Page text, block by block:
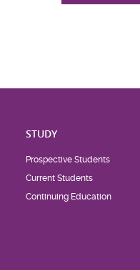
STUDY
Prospective Students
Current Students
Continuing Education